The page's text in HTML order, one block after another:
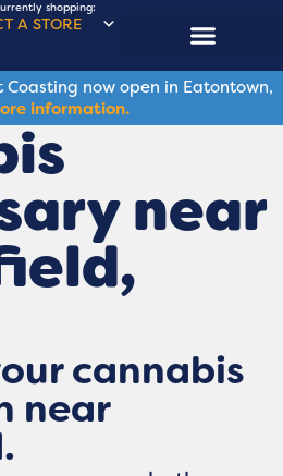
shopping:
A STORE
Coasting now open in Eatontown,
information.
near
cannabis
near